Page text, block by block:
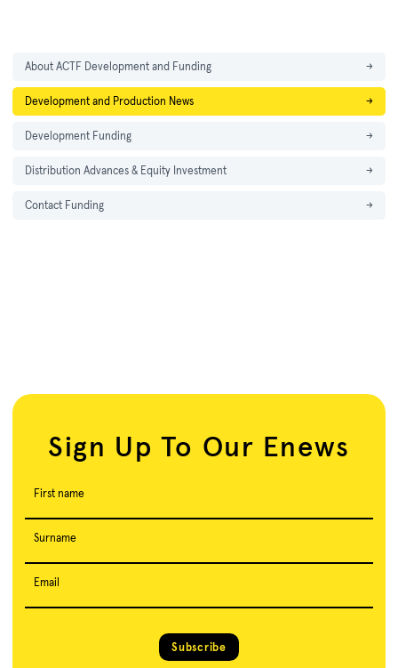
About ACTF Development and Funding →
Development and Production News →
Development Funding →
Distribution Advances & Equity Investment →
Contact Funding →
Sign Up To Our Enews
First name
Surname
Email
Subscribe